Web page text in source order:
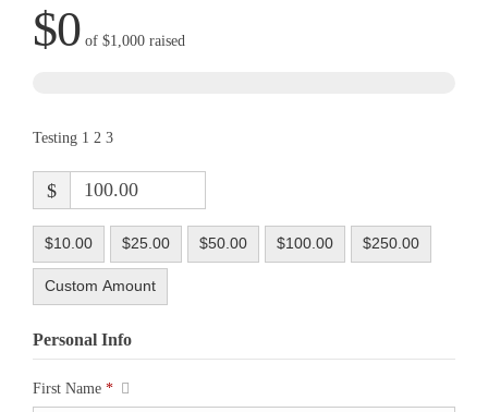
$0 of $1,000 raised
Testing 1 2 3
$
$10.00 $25.00 $50.00 $100.00 $250.00
Custom Amount
Personal Info
First Name *